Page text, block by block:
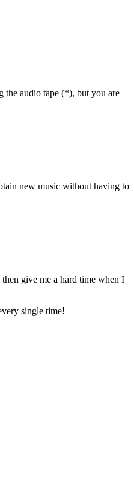
the audio tape (*), but you are
new music without having to
give me a hard time when I
single time!